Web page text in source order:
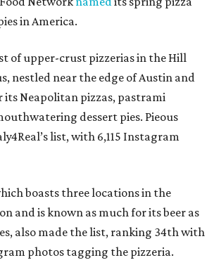
in America.
of upper-crust pizzerias in the Hill
nestled near the edge of Austin and
its Neapolitan pizzas, pastrami
dessert pies. Pieous
list, with 6,115 Instagram
boasts three locations in the
and is known as much for its beer as
also made the list, ranking 34th with
photos tagging the pizzeria.